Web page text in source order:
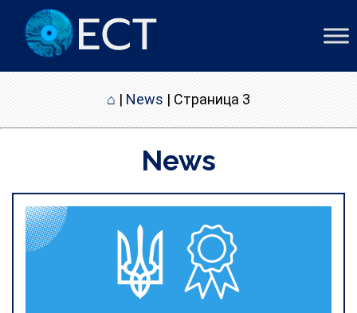
⌂ | News | Страница 3
News